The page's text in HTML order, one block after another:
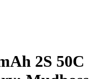
2S 50C